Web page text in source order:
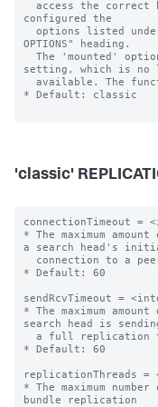
configured the
OPTIONS" heading.
setting, which is no
* Default: classic
'classic'
connectionTimeout =
* The maximum
a search head's
* Default: 60
sendRcvTimeout =
* The maximum
search head is
* Default: 60
replicationThreads
* The maximum
bundle replication